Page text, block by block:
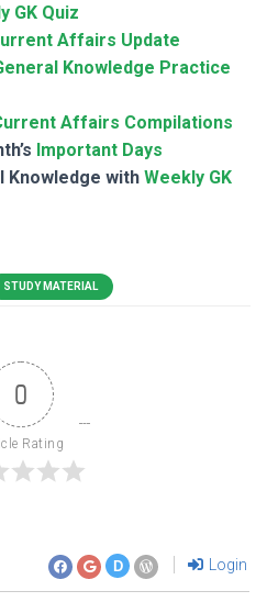
GK Quiz
Affairs Update
Knowledge Practice
Affairs Compilations
Important Days
Knowledge with Weekly GK
STUDY MATERIAL
0
Rating
D Login